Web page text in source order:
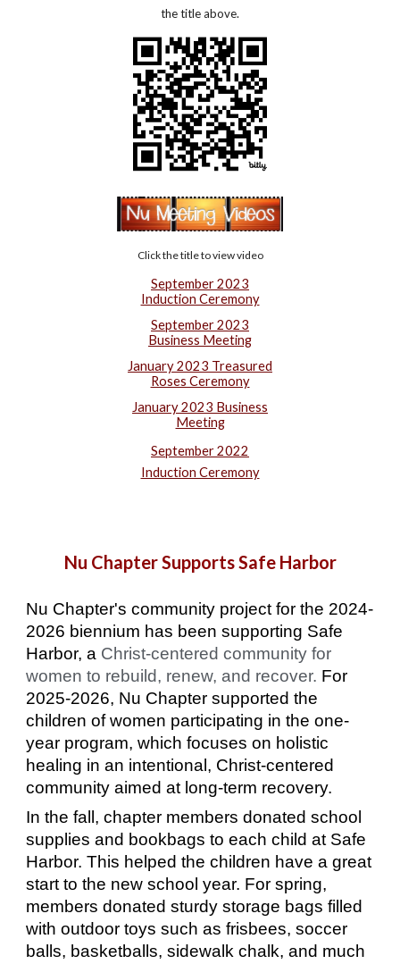
the title above.
Click the title to view video
September 2023
Induction Ceremony
September 2023
Business Meeting
January 2023 Treasured
Roses Ceremony
January 2023 Business
Meeting
September 2022
Induction Ceremony
Nu Chapter Supports Safe Harbor
Nu Chapter's community project for the 2024-
2026 biennium has been supporting Safe
Harbor, a Christ-centered community for
women to rebuild, renew, and recover. For
2025-2026, Nu Chapter supported the
children of women participating in the one-
year program, which focuses on holistic
healing in an intentional, Christ-centered
community aimed at long-term recovery.
In the fall, chapter members donated school
supplies and bookbags to each child at Safe
Harbor. This helped the children have a great
start to the new school year. For spring,
members donated sturdy storage bags filled
with outdoor toys such as frisbees, soccer
balls, basketballs, sidewalk chalk, and much